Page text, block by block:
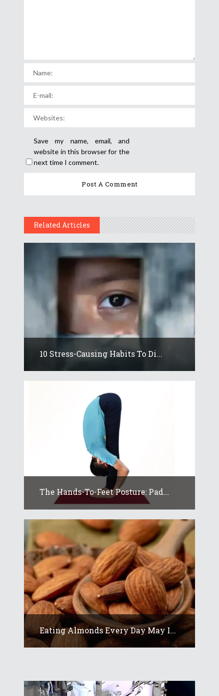
Save my name, email, and
website in this browser for the
next time I comment.
Related Articles
10 Stress-Causing Habits To Di...
The Hands-To-Feet Posture: Pad...
Eating Almonds Every Day May I...